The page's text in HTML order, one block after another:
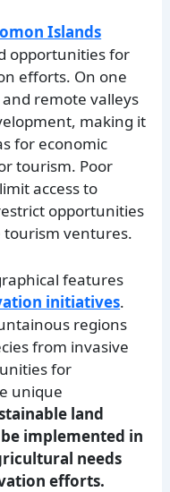
Islands
opportunities for
efforts. On one
remote valleys
making it
for economic
tourism. Poor
access to
opportunities
ventures.
features
initiatives.
regions
from invasive
for
unique
land
implemented in
needs
efforts.